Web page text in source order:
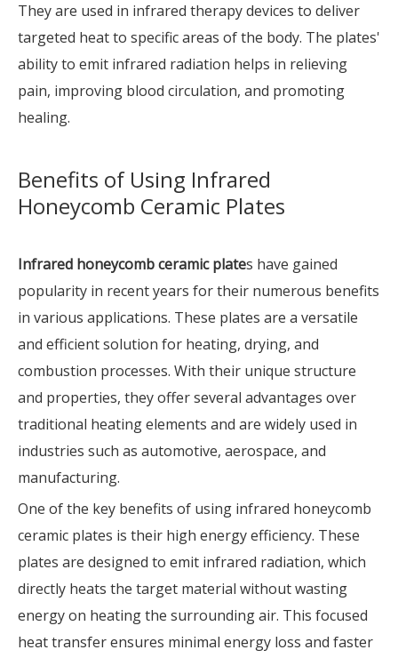
They are used in infrared therapy devices to deliver
targeted heat to specific areas of the body. The plates'
ability to emit infrared radiation helps in relieving
pain, improving blood circulation, and promoting
healing.
Benefits of Using Infrared
Honeycomb Ceramic Plates
Infrared honeycomb ceramic plates have gained
popularity in recent years for their numerous benefits
in various applications. These plates are a versatile
and efficient solution for heating, drying, and
combustion processes. With their unique structure
and properties, they offer several advantages over
traditional heating elements and are widely used in
industries such as automotive, aerospace, and
manufacturing.
One of the key benefits of using infrared honeycomb
ceramic plates is their high energy efficiency. These
plates are designed to emit infrared radiation, which
directly heats the target material without wasting
energy on heating the surrounding air. This focused
heat transfer ensures minimal energy loss and faster